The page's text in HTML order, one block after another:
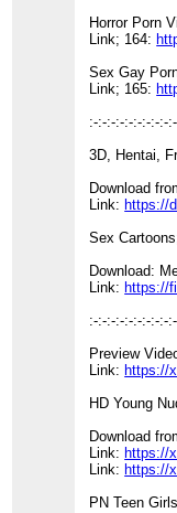
Horror Porn
Link; 164:
Sex Gay
Link; 165:
:-:-:-:-:-:-:-:-:-
3D, Hentai,
Download
Link: https://
Sex
Download:
Link: https://
:-:-:-:-:-:-:-:-:-
Preview
Link: https://
HD Young
Download
Link: https://
Link: https://
PN Teen